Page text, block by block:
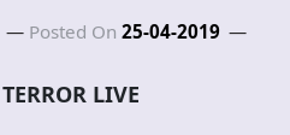
Posted On 25-04-2019
LIVE